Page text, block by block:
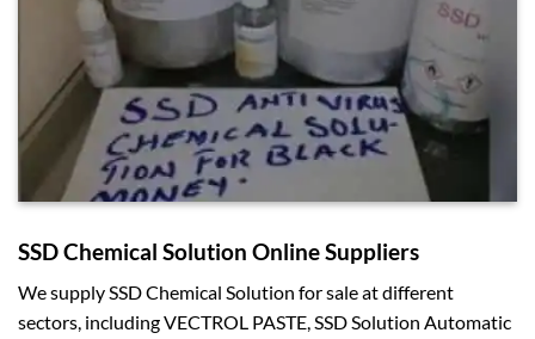
SSD Chemical Solution Online Suppliers
We supply SSD Chemical Solution for sale at different
sectors, including VECTROL PASTE, SSD Solution Automatic